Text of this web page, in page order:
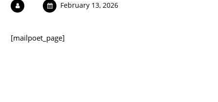
February 13, 2026
[mailpoet_page]